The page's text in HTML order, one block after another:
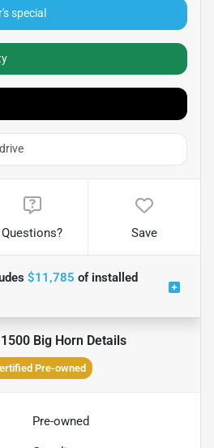
special
Questions? Save
$11,785 ofinstalled
Big Horn Details
Pre-owned
Pre-owned